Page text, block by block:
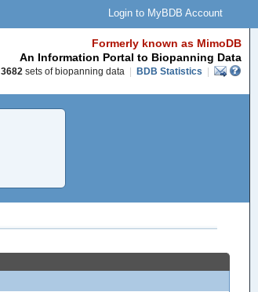
Login to MyBDB Account
Formerly known as MimoDB
An Information Portal to Biopanning Data
3682 sets of biopanning data BDB Statistics